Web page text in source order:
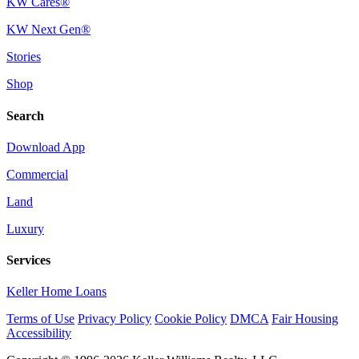
KW Next Gen®
Stories
Shop
Search
Download App
Commercial
Land
Luxury
Services
Keller Home Loans
Terms of Use Privacy Policy Cookie Policy DMCA Fair Housing
Accessibility